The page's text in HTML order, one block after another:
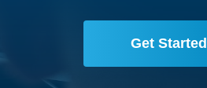
Get Started